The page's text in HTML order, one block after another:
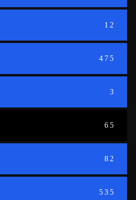
12
475
3
65
82
535